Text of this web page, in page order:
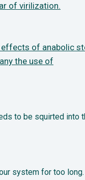
of virilization.
of anabolic
the use of
to be squirted into
system for too long.